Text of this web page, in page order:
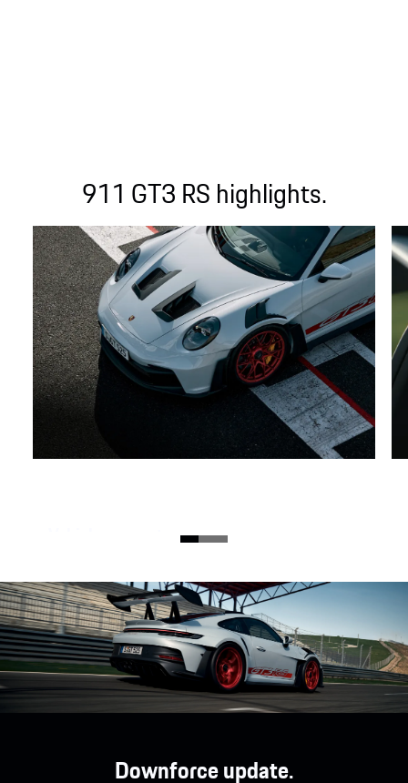
911 GT3 RS highlights.
The road-approved high-performance 911 GT3 RS
sports car shows off its full potential on the race
track. With a high-speed naturally aspirated
engine, radical downforce and comprehensive
lightweight construction.
Downforce update.